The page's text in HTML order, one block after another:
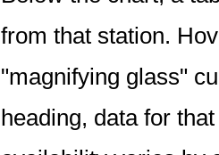
from that station.
"magnifying glass"
heading, data for